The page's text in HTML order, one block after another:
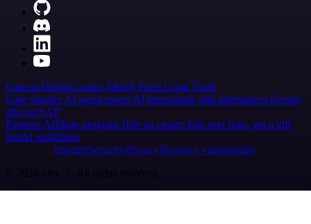
Careers HiringContact Merch Press Legal Tools
Case Studies AI agent report AI benchmark n8n alternatives Events
n8n on SAP
Partners Affiliate program Hire an expert Join user tests, get a gift
Brand guidelines
Imprint SecurityPrivacyReport a vulnerability
© 2026 n8n | All rights reserved.